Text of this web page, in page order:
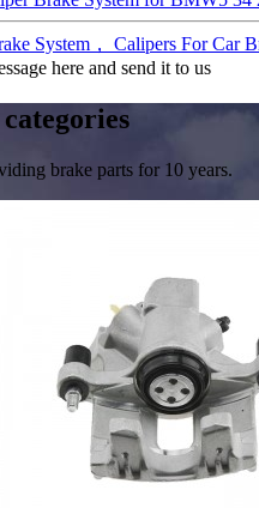
System， Calipers For Car
here and send it to us
categories
brake parts for 10 years.